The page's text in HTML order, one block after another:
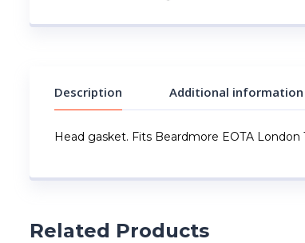
Description Additional information
Head gasket. Fits Beardmore EOTA London
Related Products